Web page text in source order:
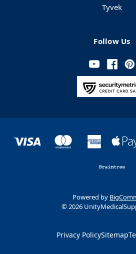
Tyvek
Follow Us
Powered by
© 2026
Privacy PolicySitemap